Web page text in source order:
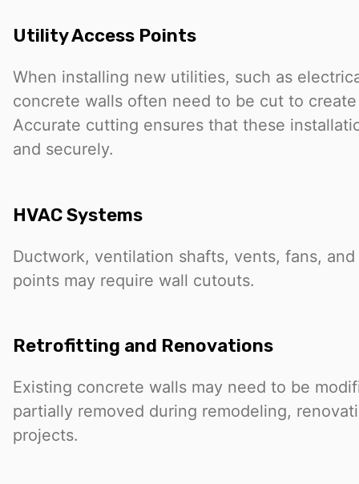
Utility Access Points
When installing new utilities, such as
concrete walls often need to be cut to
Accurate cutting ensures that these
and securely.
HVAC Systems
Ductwork, ventilation shafts, vents, fans,
points may require wall cutouts.
Retrofitting and Renovations
Existing concrete walls may need to be
partially removed during remodeling,
projects.